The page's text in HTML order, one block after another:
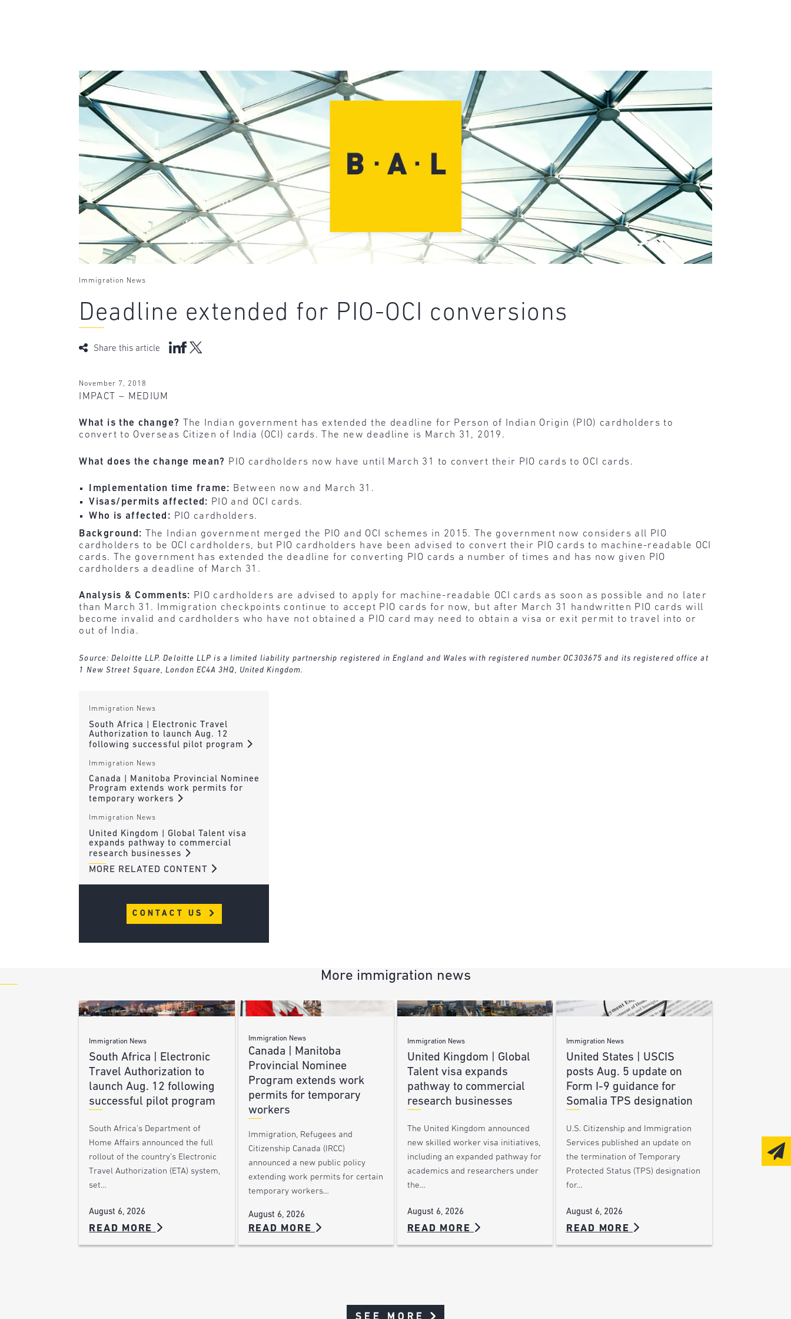
Immigration News
Deadline extended for PIO-OCI conversions
Share this article
November 7, 2018
IMPACT – MEDIUM
What is the change?
The Indian government has extended the deadline for Person of Indian Origin (PIO) cardholders to
convert to Overseas Citizen of India (OCI) cards. The new deadline is March 31, 2019.
What does the change mean? PIO cardholders now have until March 31 to convert their PIO cards to OCI cards.
Implementation time frame: Between now and March 31.
Visas/permits affected: PIO and OCI cards.
Who is affected: PIO cardholders.
Background: The Indian government merged the PIO and OCI schemes in 2015. The government now considers all PIO
cardholders to be OCI cardholders, but PIO cardholders have been advised to convert their PIO cards to machine-readable OCI
cards. The government has extended the deadline for converting PIO cards a number of times and has now given PIO
cardholders a deadline of March 31.
Analysis & Comments: PIO cardholders are advised to apply for machine-readable OCI cards as soon as possible and no later
than March 31. Immigration checkpoints continue to accept PIO cards for now, but after March 31 handwritten PIO cards will
become invalid and cardholders who have not obtained a PIO card may need to obtain a visa or exit permit to travel into or
out of India.
Source: Deloitte LLP. Deloitte LLP is a limited liability partnership registered in England and Wales with registered number OC303675 and its registered office at
1 New Street Square, London EC4A 3HQ, United Kingdom.
Immigration News
South Africa | Electronic Travel
Authorization to launch Aug. 12
following successful pilot program
Immigration News
Canada | Manitoba Provincial Nominee
Program extends work permits for
temporary workers
Immigration News
United Kingdom | Global Talent visa
expands pathway to commercial
research businesses
MORE RELATED CONTENT
CONTACT US
More immigration news
Immigration News
South Africa | Electronic
Travel Authorization to
launch Aug. 12 following
successful pilot program
South Africa’s Department of
Home Affairs announced the full
rollout of the country’s Electronic
Travel Authorization (ETA) system,
set…
August 6, 2026
READ MORE
Immigration News
Canada | Manitoba
Provincial Nominee
Program extends work
permits for temporary
workers
Immigration, Refugees and
Citizenship Canada (IRCC)
announced a new public policy
extending work permits for certain
temporary workers…
August 6, 2026
READ MORE
Immigration News
United Kingdom | Global
Talent visa expands
pathway to commercial
research businesses
The United Kingdom announced
new skilled worker visa initiatives,
including an expanded pathway for
academics and researchers under
the…
August 6, 2026
READ MORE
Immigration News
United States | USCIS
posts Aug. 5 update on
Form I-9 guidance for
Somalia TPS designation
U.S. Citizenship and Immigration
Services published an update on
the termination of Temporary
Protected Status (TPS) designation
for…
August 6, 2026
READ MORE
SEE MORE